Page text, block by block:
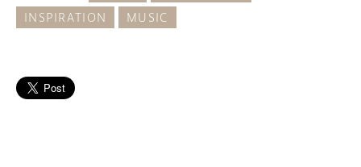
INSPIRATION MUSIC